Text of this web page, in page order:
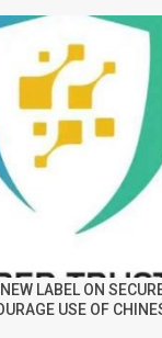
LABEL ON
USE OF